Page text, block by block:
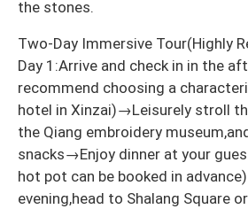
the stones.
Two-Day Immersive Tour(Highly
Day 1:Arrive and check in in the
recommend choosing a
hotel in Xinzai)→Leisurely stroll
the Qiang embroidery
snacks→Enjoy dinner at your
hot pot can be booked in
evening,head to Shalang Square